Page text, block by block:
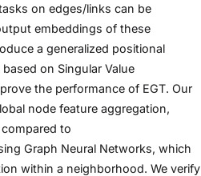
on edges/links can be
embeddings of these
a generalized positional
on Singular Value
the performance of EGT. Our
node feature aggregation,
to
Graph Neural Networks, which
within a neighborhood. We verify